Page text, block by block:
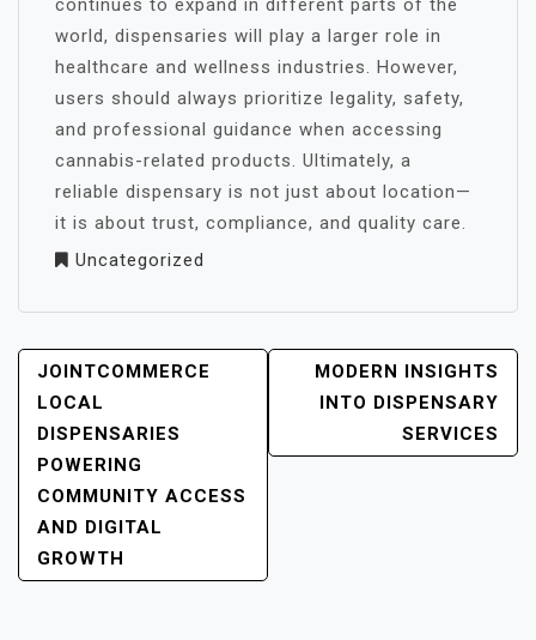
continues to expand in different parts of the
world, dispensaries will play a larger role in
healthcare and wellness industries. However,
users should always prioritize legality, safety,
and professional guidance when accessing
cannabis-related products. Ultimately, a
reliable dispensary is not just about location—
it is about trust, compliance, and quality care.
Uncategorized
POST
NAVIGATION
JOINTCOMMERCE
LOCAL
DISPENSARIES
POWERING
COMMUNITY ACCESS
AND DIGITAL
GROWTH
MODERN INSIGHTS
INTO DISPENSARY
SERVICES